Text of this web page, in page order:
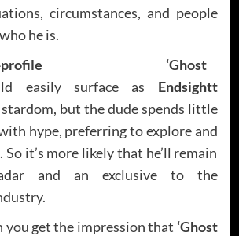
circumstances, and people
he is.
‘Ghost
easily surface as Endsightt
but the dude spends little
hype, preferring to explore and
it’s more likely that he’ll remain
and an exclusive to the
you get the impression that ‘Ghost